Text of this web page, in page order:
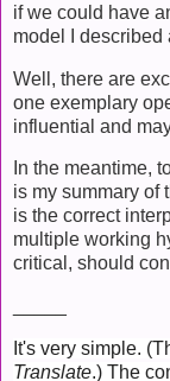
if we could have
model I described
Well, there are
one exemplary
influential and
In the meantime,
is my summary of
is the correct
multiple working
critical, should
It's very simple.
Translate.) The